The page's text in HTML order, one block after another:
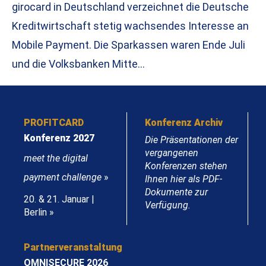
girocard in Deutschland verzeichnet die Deutsche
Kreditwirtschaft stetig wachsendes Interesse an
Mobile Payment. Die Sparkassen waren Ende Juli
und die Volksbanken Mitte…
PROFITCARD
Konferenz 2027
meet the digital
payment challenge »
20. & 21. Januar |
Berlin »
Konferenz Archiv
Die Präsentationen der
vergangenen
Konferenzen stehen
Ihnen hier als PDF-
Dokumente zur
Verfügung.
Partnerveranstaltung
OMNISECURE 2026